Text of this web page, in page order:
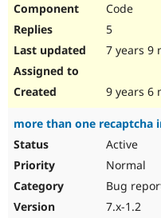
Code
5
7 years 9
9 years 6
more than one recaptcha
Active
Normal
Bug
7.x-1.2